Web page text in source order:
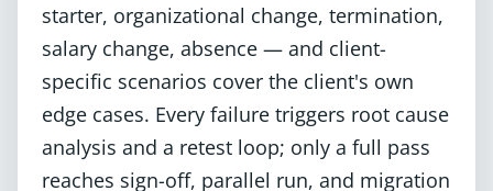
starter, organizational change, termination,
salary change, absence — and client-
specific scenarios cover the client's own
edge cases. Every failure triggers root cause
analysis and a retest loop; only a full pass
reaches sign-off, parallel run, and migration